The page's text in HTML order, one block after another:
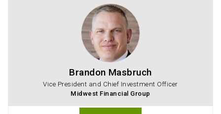
Brandon Masbruch
Vice President and Chief Investment Officer
Midwest Financial Group